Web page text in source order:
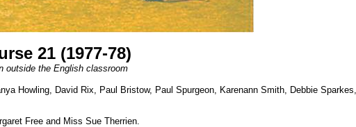
21 (1977-78)
outside the English classroom
Howling, David Rix, Paul Bristow, Paul Spurgeon, Karenann Smith, Debbie
Free and Miss Sue Therrien.